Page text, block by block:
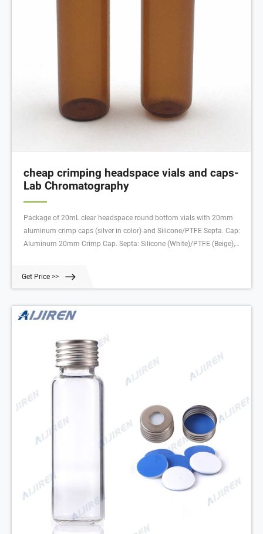
cheap crimping headspace vials and caps-
Lab Chromatography
Package of 20mL clear headspace round bottom vials with 20mm
aluminum crimp caps (silver in color) and Silicone/PTFE Septa. Cap:
Aluminum 20mm Crimp Cap. Septa: Silicone (White)/PTFE (Beige),
Get Price >>